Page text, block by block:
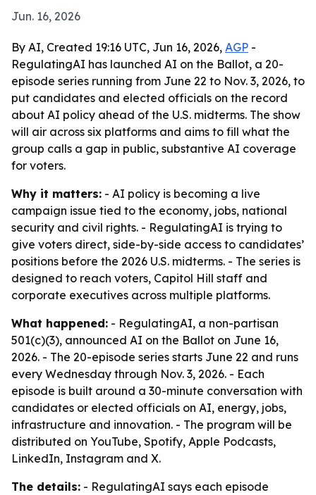
Jun. 16, 2026
By AI, Created 19:16 UTC, Jun 16, 2026, AGP -
RegulatingAI has launched AI on the Ballot, a 20-
episode series running from June 22 to Nov. 3, 2026, to
put candidates and elected officials on the record
about AI policy ahead of the U.S. midterms. The show
will air across six platforms and aims to fill what the
group calls a gap in public, substantive AI coverage
for voters.
Why it matters: - AI policy is becoming a live
campaign issue tied to the economy, jobs, national
security and civil rights. - RegulatingAI is trying to
give voters direct, side-by-side access to candidates’
positions before the 2026 U.S. midterms. - The series is
designed to reach voters, Capitol Hill staff and
corporate executives across multiple platforms.
What happened: - RegulatingAI, a non-partisan
501(c)(3), announced AI on the Ballot on June 16,
2026. - The 20-episode series starts June 22 and runs
every Wednesday through Nov. 3, 2026. - Each
episode is built around a 30-minute conversation with
candidates or elected officials on AI, energy, jobs,
infrastructure and innovation. - The program will be
distributed on YouTube, Spotify, Apple Podcasts,
LinkedIn, Instagram and X.
The details: - RegulatingAI says each episode